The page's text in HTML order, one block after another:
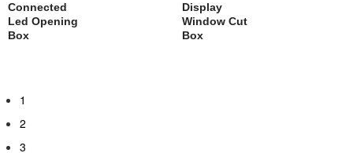
Connected
Led Opening
Box
Display
Window Cut
Box
1
2
3